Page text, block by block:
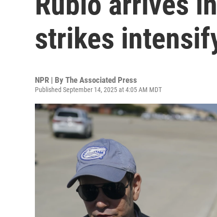
strikes
NPR | By The Associated Press
Published September 14, 2025 at 4:05 AM MDT